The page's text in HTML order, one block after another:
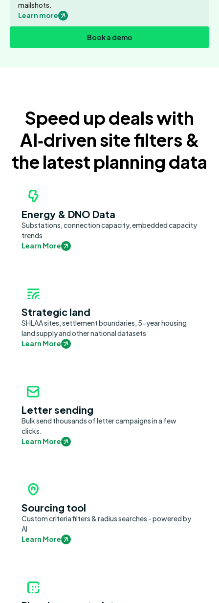
mailshots.
Learn more
Book a demo
Speed up deals with
AI‑driven site filters &
the latest planning data
Energy & DNO Data
Substations, connection capacity, embedded capacity
trends
Learn More
Strategic land
SHLAA sites, settlement boundaries, 5-year housing
land supply and other national datasets
Learn More
Letter sending
Bulk send thousands of letter campaigns in a few
clicks.
Learn More
Sourcing tool
Custom criteria filters & radius searches - powered by
AI
Learn More